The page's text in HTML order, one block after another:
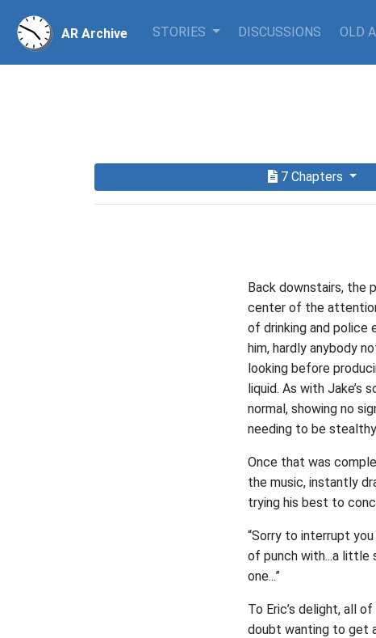
AR Archive STORIES DISCUSSIONS OLD
7 Chapters
Back downstairs, the
center of the
of drinking and police
him, hardly anybody
looking before
liquid. As with Jake’s
normal, showing no
needing to be
Once that was
the music, instantly
trying his best to
“Sorry to interrupt
of punch with...a little
one...”
To Eric’s delight, all
doubt wanting to get